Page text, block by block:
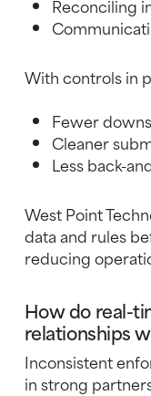
Reconciling
With controls in
Fewer
Cleaner
Less back-
West Point
data and rules
reducing
How do real-
relationships
Inconsistent
in strong